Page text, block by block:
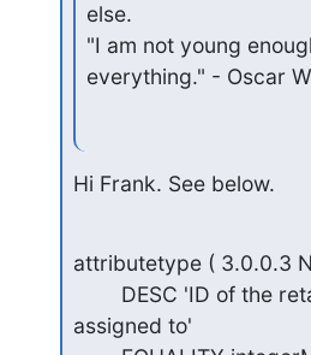
else.
"I am not young
everything." - Oscar
Hi Frank. See below.
attributetype ( 3.0.0.3
assigned to'